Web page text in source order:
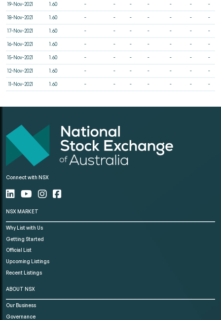
19-Nov-2021 1.60 - - - - - - -
18-Nov-2021 1.60 - - - - - - -
17-Nov-2021 1.60 - - - - - - -
16-Nov-2021 1.60 - - - - - - -
15-Nov-2021 1.60 - - - - - - -
12-Nov-2021 1.60 - - - - - - -
11-Nov-2021 1.60 - - - - - - -
Connect with NSX
NSX MARKET
Why List with Us
Getting Started
Official List
Upcoming Listings
Recent Listings
ABOUT NSX
Our Business
Governance